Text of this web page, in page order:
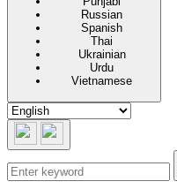
Russian
Spanish
Thai
Ukrainian
Urdu
Vietnamese